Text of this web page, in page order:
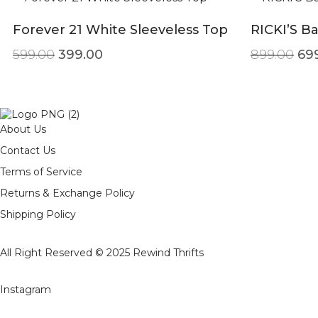
Forever 21 White Sleeveless Top
599.00 Original price was: ₹599.00.
399.00 Current price is: ₹399.00.
RICKI’S
899.00
About Us
Contact Us
Terms of Service
Returns & Exchange Policy
Shipping Policy
All Right Reserved © 2025 Rewind Thrifts
Instagram